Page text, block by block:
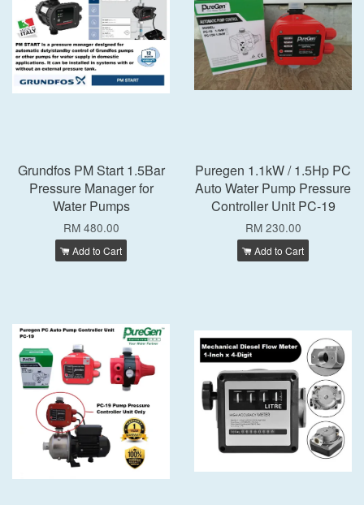
Grundfos PM Start 1.5Bar
Pressure Manager for
Water Pumps
RM 480.00
Add to Cart
Puregen 1.1kW / 1.5Hp PC
Auto Water Pump Pressure
Controller Unit PC-19
RM 230.00
Add to Cart